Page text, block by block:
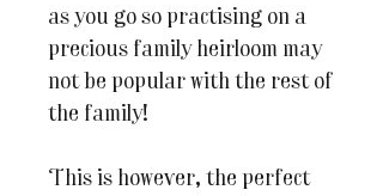
as you go so practising on a
precious family heirloom may
not be popular with the rest of
the family!
This is however, the perfect